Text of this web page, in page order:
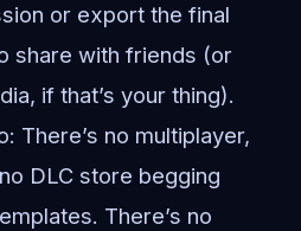
or export the final
share with friends (or
if that’s your thing).
There’s no multiplayer,
DLC store begging
There’s no